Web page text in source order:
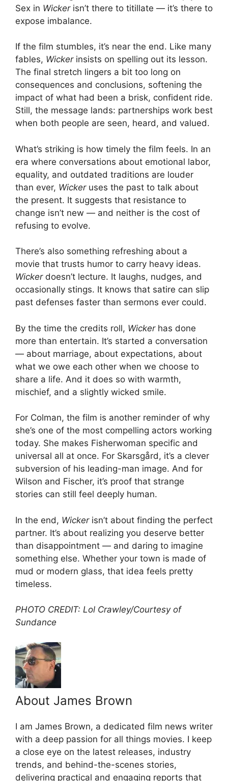
Sex in Wickerisn’t there to titillate — it’s there to
expose imbalance.
If the film stumbles, it’s near the end. Like many
fables, Wickerinsists on spelling out its lesson.
The final stretch lingers a bit too long on
consequences and conclusions, softening the
impact of what had been a brisk, confident ride.
Still, the message lands: partnerships work best
when both people are seen, heard, and valued.
What’s striking is how timely the film feels. In an
era where conversations about emotional labor,
equality, and outdated traditions are louder
than ever, Wickeruses the past to talk about
the present. It suggests that resistance to
change isn’t new — and neither is the cost of
refusing to evolve.
There’s also something refreshing about a
movie that trusts humor to carry heavy ideas.
Wickerdoesn’t lecture. It laughs, nudges, and
occasionally stings. It knows that satire can slip
past defenses faster than sermons ever could.
By the time the credits roll, Wickerhas done
more than entertain. It’s started a conversation
— about marriage, about expectations, about
what we owe each other when we choose to
share a life. And it does so with warmth,
mischief, and a slightly wicked smile.
For Colman, the film is another reminder of why
she’s one of the most compelling actors working
today. She makes Fisherwoman specific and
universal all at once. For Skarsgård, it’s a clever
subversion of his leading-man image. And for
Wilson and Fischer, it’s proof that strange
stories can still feel deeply human.
In the end, Wickerisn’t about finding the perfect
partner. It’s about realizing you deserve better
than disappointment — and daring to imagine
something else. Whether your town is made of
mud or modern glass, that idea feels pretty
timeless.
PHOTO CREDIT: Lol Crawley/Courtesy of
Sundance
About James Brown
I am James Brown, a dedicated film news writer
with a deep passion for all things movies. I keep
a close eye on the latest releases, industry
trends, and behind-the-scenes stories,
delivering practical and engaging reports that